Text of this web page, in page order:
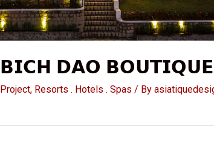
𝗕𝗜𝗖𝗛 𝗗𝗔𝗢
Project, Resorts . Hotels . Spas / By